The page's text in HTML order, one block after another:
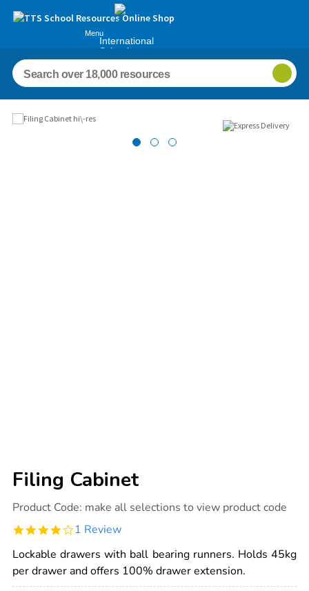
Menu
International
Schools
Filing Cabinet
Details
international.com/filing-
Product Code: make all selections to view product code
4.0
rating
1 Review
Lockable drawers with ball bearing runners. Holds 45kg
per drawer and offers 100% drawer extension.